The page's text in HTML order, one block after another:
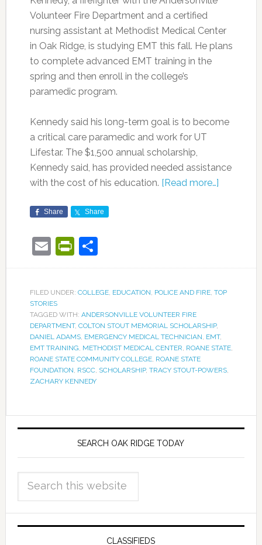
Volunteer Fire Department and a certified
nursing assistant at Methodist Medical Center
in Oak Ridge, is studying EMT this fall. He plans
to complete advanced EMT training in the
spring and then enroll in the college’s
paramedic program.
Kennedy said his long-term goal is to become
a critical care paramedic and work for UT
Lifestar. The $1,500 annual scholarship,
Kennedy said, has provided needed assistance
with the cost of his education. [Read more…]
Share Share
EmailPrintFriendly
Share
FILED UNDER: COLLEGE, EDUCATION POLICE AND FIRE, TOP
STORIES
TAGGED WITH: ANDERSONVILLE VOLUNTEER FIRE
DEPARTMENT, COLTON STOUT MEMORIAL SCHOLARSHIP,
DANIEL ADAMS, EMERGENCY MEDICAL TECHNICIAN EMT,
EMT TRAINING METHODIST MEDICAL CENTER ROANE STATE,
ROANE STATE COMMUNITY COLLEGE, ROANE STATE
FOUNDATION RSCC, SCHOLARSHIP, TRACY STOUT-POWERS,
ZACHARY KENNEDY
SEARCH OAK RIDGE TODAY
CLASSIFIEDS